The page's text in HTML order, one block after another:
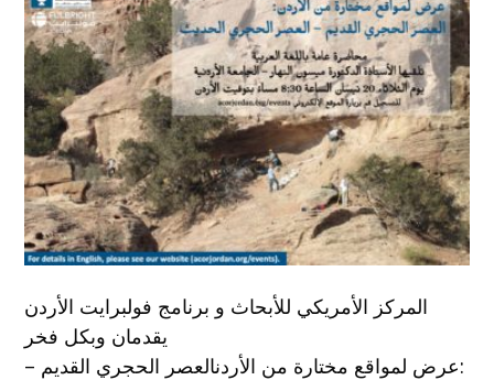
المركز الأمريكي للأبحاث و برنامج فولبرايت الأردن
يقدمان وبكل فخر
:عرض لمواقع مختارة من الأردنالعصر الحجري القديم –